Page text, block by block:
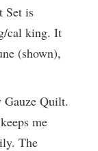
Set is
cal king. It
(shown),
Quilt.
me
The